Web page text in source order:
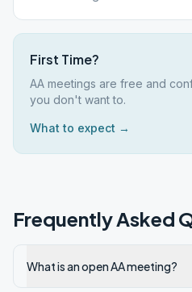
First Time?
AA meetings are free and
you don't want to.
What to expect →
Frequently Asked
What is an open AA meeting?